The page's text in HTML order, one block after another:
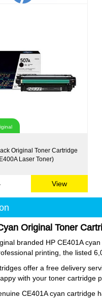
Original Toner Cartridge
Laser Toner)
View
Original Toner
branded HP CE401A
printing, the listed
offer a free delivery
with your toner cartridge
CE401A cyan cartridge